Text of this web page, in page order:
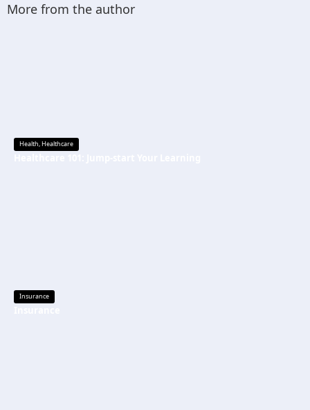
More from the author
Health,Healthcare
Insurance